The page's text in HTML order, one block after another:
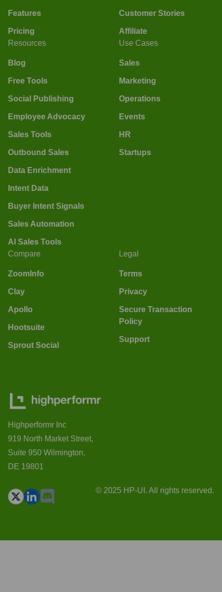
Features
Pricing
Customer Stories
Affiliate
Resources
Blog
Free Tools
Social Publishing
Employee Advocacy
Sales Tools
Outbound Sales
Data Enrichment
Intent Data
Buyer Intent Signals
Sales Automation
AI Sales Tools
Use Cases
Sales
Marketing
Operations
Events
HR
Startups
Compare
ZoomInfo
Clay
Apollo
Hootsuite
Sprout Social
Legal
Terms
Privacy
Secure Transaction
Policy
Support
Highperformr Inc
919 North Market Street,
Suite 950 Wilmington,
DE 19801
© 2025 HP-UI. All rights reserved.